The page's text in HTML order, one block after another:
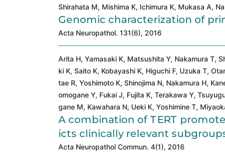
Shirahata M, Mishima K, Ichimura K, Mukasa A,
Genomic characterization of
Acta Neuropathol. 131(6), 2016
Arita H, Yamasaki K, Matsushita Y, Nakamura T,
ki K, Saito K, Kobayashi K, Higuchi F, Uzuka T,
tae R, Yoshimoto K, Shinojima N, Nakamura H,
omogane Y, Fukai J, Fujita K, Terakawa Y,
gane M, Kawahara N, Ueki K, Yoshimine T,
A combination of TERT
icts clinically relevant
Acta Neuropathol Commun. 4(1), 2016